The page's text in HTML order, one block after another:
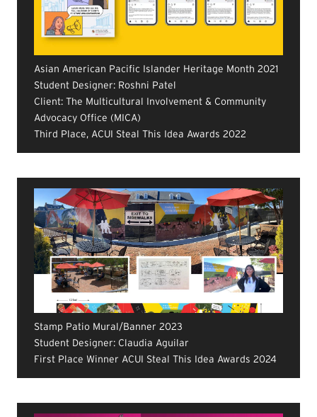
Asian American Pacific Islander Heritage Month 2021
Student Designer: Roshni Patel
Client: The Multicultural Involvement & Community
Advocacy Office (MICA)
Third Place, ACUI Steal This Idea Awards 2022
Stamp Patio Mural/Banner 2023
Student Designer: Claudia Aguilar
First Place Winner ACUI Steal This Idea Awards 2024